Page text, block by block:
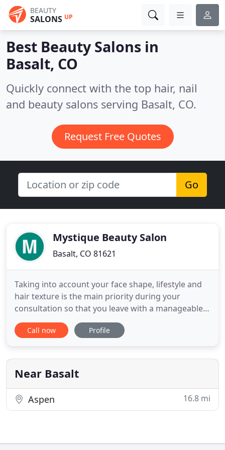
BEAUTY
SALONS UP
Best Beauty Salons in
Basalt, CO
Quickly connect with the top hair, nail
and beauty salons serving Basalt, CO.
Request Free Quotes
Go
Mystique Beauty Salon
Basalt, CO 81621
Taking into account your face shape, lifestyle and
hair texture is the main priority during your
consultation so that you leave with a manageable,
wearable style that suits you. Created to enhance
your masculine features and work with your
look. Consult with our skilled designers for
recommendations
Call now Profile
Near Basalt
Aspen 16.8 mi